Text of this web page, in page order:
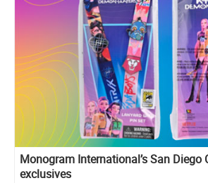
Monogram International’s San Diego
exclusives